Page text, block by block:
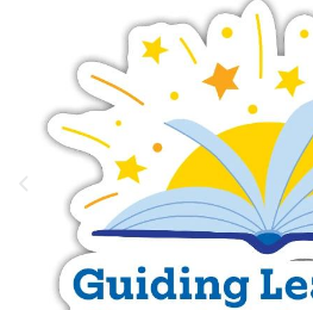
previous image